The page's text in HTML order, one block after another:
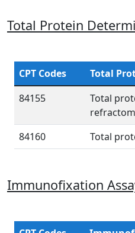
Total Protein
CPT Codes
Total
84155
Total
84160
Total
Immunofixation